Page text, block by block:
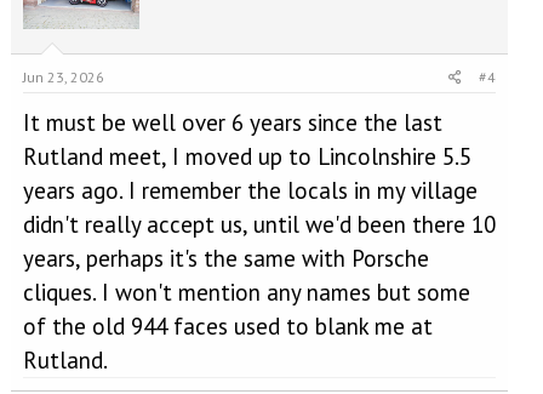
Jun 23, 2026 #4
It must be well over 6 years since the last
Rutland meet, I moved up to Lincolnshire 5.5
years ago. I remember the locals in my village
didn't really accept us, until we'd been there 10
years, perhaps it's the same with Porsche
cliques. I won't mention any names but some
of the old 944 faces used to blank me at
Rutland.